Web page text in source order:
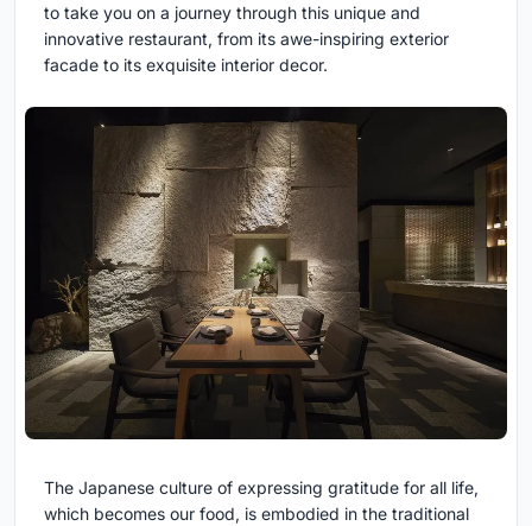
to take you on a journey through this unique and
innovative restaurant, from its awe-inspiring exterior
facade to its exquisite interior decor.
The Japanese culture of expressing gratitude for all life,
which becomes our food, is embodied in the traditional